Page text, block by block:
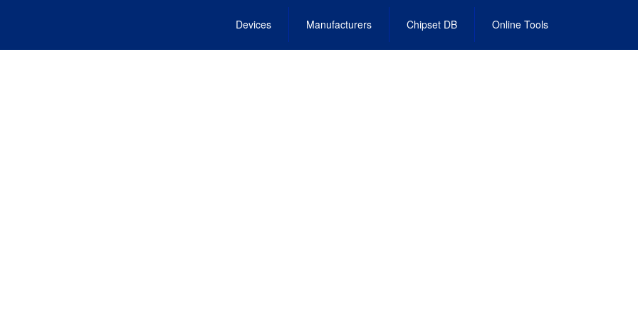
Devices Manufacturers Chipset DB Online Tools